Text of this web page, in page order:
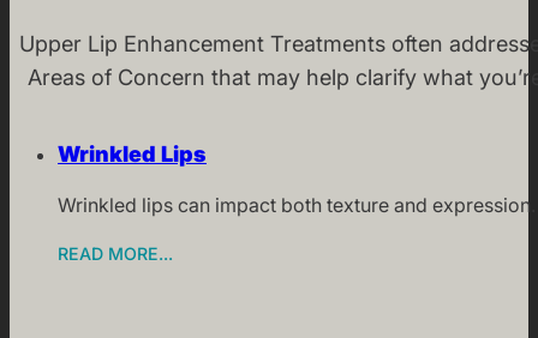
Upper Lip Enhancement Treatments often
Areas of Concern that may help clarify what
Wrinkled Lips
Wrinkled lips can impact both texture and
READ MORE...